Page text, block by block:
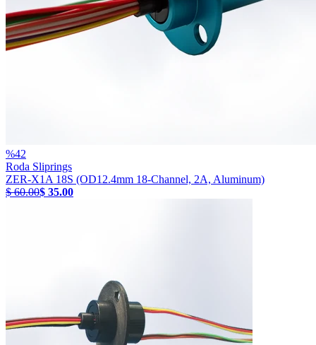
%42
Roda Sliprings
ZER-X1A 18S (OD12.4mm 18-Channel, 2A, Aluminum)
$ 60.00$ 35.00